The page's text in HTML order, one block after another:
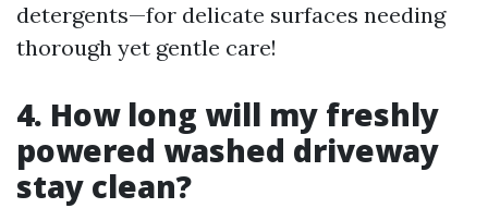
detergents—for delicate surfaces needing
thorough yet gentle care!
4. How long will my freshly
powered washed driveway
stay clean?